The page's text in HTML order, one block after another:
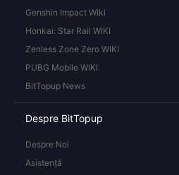
Genshin Impact Wiki
Honkai: Star Rail WIKI
Zenless Zone Zero WIKI
PUBG Mobile WIKI
BitTopup News
Despre BitTopup
Despre Noi
Asistență